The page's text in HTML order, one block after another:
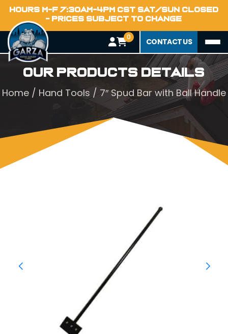
HOURS M-F 7:30AM-4PM CST SAT/SUN CLOSED
- PRICES SUBJECT TO CHANGE
0 CONTACT US
Our Products Details
Home / Hand Tools / 7″ Spud Bar with Ball Handle